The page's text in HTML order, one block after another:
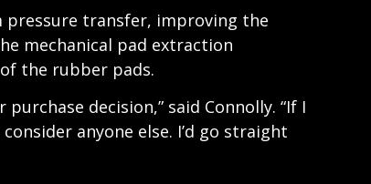
pressure transfer, improving the
mechanical pad extraction
the rubber pads.
decision,” said Connolly. “If I
anyone else. I’d go straight